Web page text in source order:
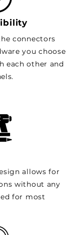
connectors
you choose
each other and
allows for
without any
for most